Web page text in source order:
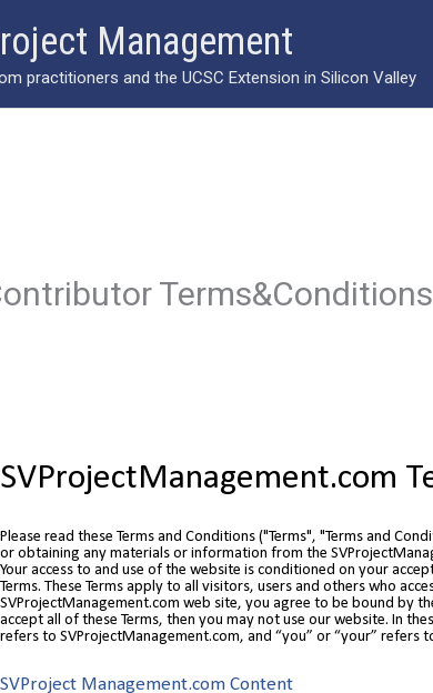
Management
practitioners and the UCSC Extension in Silicon Valley
Terms&Conditions